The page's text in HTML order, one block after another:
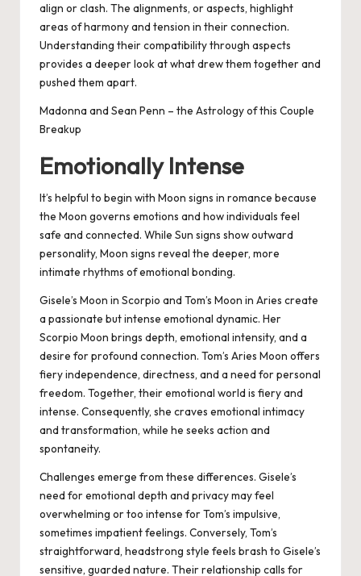
align or clash. The alignments, or aspects, highlight
areas of harmony and tension in their connection.
Understanding their compatibility through aspects
provides a deeper look at what drew them together and
pushed them apart.
Madonna and Sean Penn – the Astrology of this Couple
Breakup
Emotionally Intense
It’s helpful to begin with Moon signs in romance because
the Moon governs emotions and how individuals feel
safe and connected. While Sun signs show outward
personality, Moon signs reveal the deeper, more
intimate rhythms of emotional bonding.
Gisele’s Moon in Scorpio and Tom’s Moon in Aries create
a passionate but intense emotional dynamic. Her
Scorpio Moon brings depth, emotional intensity, and a
desire for profound connection. Tom’s Aries Moon offers
fiery independence, directness, and a need for personal
freedom. Together, their emotional world is fiery and
intense. Consequently, she craves emotional intimacy
and transformation, while he seeks action and
spontaneity.
Challenges emerge from these differences. Gisele’s
need for emotional depth and privacy may feel
overwhelming or too intense for Tom’s impulsive,
sometimes impatient feelings. Conversely, Tom’s
straightforward, headstrong style feels brash to Gisele’s
sensitive, guarded nature. Their relationship calls for